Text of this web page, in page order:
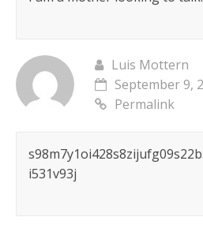
Luis Mottern
September 9,
Permalink
i531v93j